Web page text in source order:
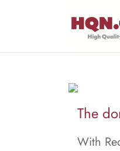
The
With